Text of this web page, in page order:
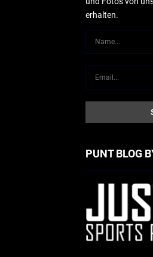
erhalten.
PUNT BLOG